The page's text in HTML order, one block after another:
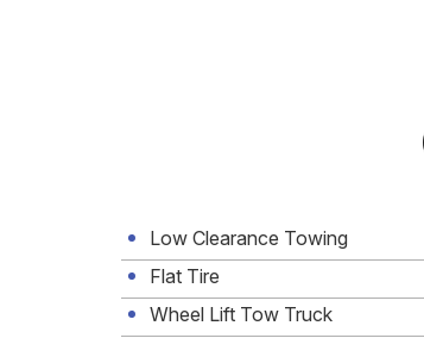
Low Clearance Towing
Flat Tire
Wheel Lift Tow Truck